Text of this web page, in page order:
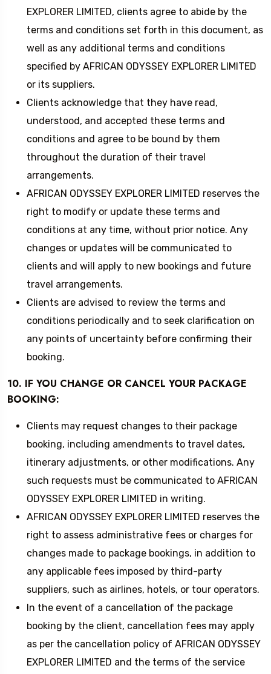
EXPLORER LIMITED, clients agree to abide by the
terms and conditions set forth in this document, as
well as any additional terms and conditions
specified by AFRICAN ODYSSEY EXPLORER LIMITED
or its suppliers.
Clients acknowledge that they have read,
understood, and accepted these terms and
conditions and agree to be bound by them
throughout the duration of their travel
arrangements.
AFRICAN ODYSSEY EXPLORER LIMITED reserves the
right to modify or update these terms and
conditions at any time, without prior notice. Any
changes or updates will be communicated to
clients and will apply to new bookings and future
travel arrangements.
Clients are advised to review the terms and
conditions periodically and to seek clarification on
any points of uncertainty before confirming their
booking.
10. IF YOU CHANGE OR CANCEL YOUR PACKAGE
BOOKING:
Clients may request changes to their package
booking, including amendments to travel dates,
itinerary adjustments, or other modifications. Any
such requests must be communicated to AFRICAN
ODYSSEY EXPLORER LIMITED in writing.
AFRICAN ODYSSEY EXPLORER LIMITED reserves the
right to assess administrative fees or charges for
changes made to package bookings, in addition to
any applicable fees imposed by third-party
suppliers, such as airlines, hotels, or tour operators.
In the event of a cancellation of the package
booking by the client, cancellation fees may apply
as per the cancellation policy of AFRICAN ODYSSEY
EXPLORER LIMITED and the terms of the service